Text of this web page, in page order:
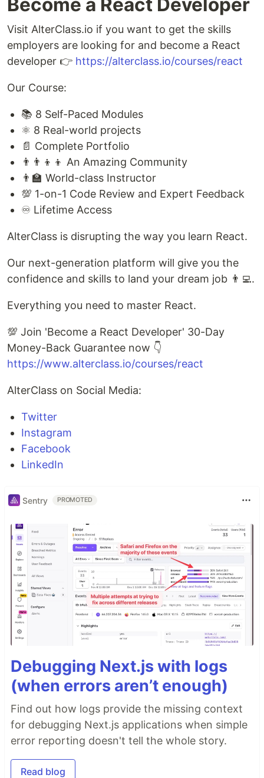
Become a React Developer
Visit AlterClass.io if you want to get the skills
employers are looking for and become a React
developer 👉 https://alterclass.io/courses/react
Our Course:
📚 8 Self-Paced Modules
⚛️ 8 Real-world projects
📄 Complete Portfolio
👨‍👨‍👦‍👦 An Amazing Community
👨‍🏫 World-class Instructor
💯 1-on-1 Code Review and Expert Feedback
♾️ Lifetime Access
AlterClass is disrupting the way you learn React.
Our next-generation platform will give you the
confidence and skills to land your dream job 👨‍💻.
Everything you need to master React.
💯 Join 'Become a React Developer' 30-Day
Money-Back Guarantee now 👇
https://www.alterclass.io/courses/react
AlterClass on Social Media:
Twitter
Instagram
Facebook
LinkedIn
Sentry PROMOTED
Debugging Next.js with logs
(when errors aren’t enough)
Find out how logs provide the missing context
for debugging Next.js applications when simple
error reporting doesn't tell the whole story.
Read blog